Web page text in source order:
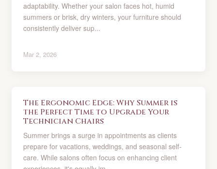
adaptability. Whether your salon faces hot, humid
summers or brisk, dry winters, your furniture should
consistently deliver sup...
Mar 2, 2026
The Ergonomic Edge: Why Summer is
the Perfect Time to Upgrade Your
Technician Chairs
Summer brings a surge in appointments as clients
prepare for vacations, weddings, and seasonal self-
care. While salons often focus on enhancing client